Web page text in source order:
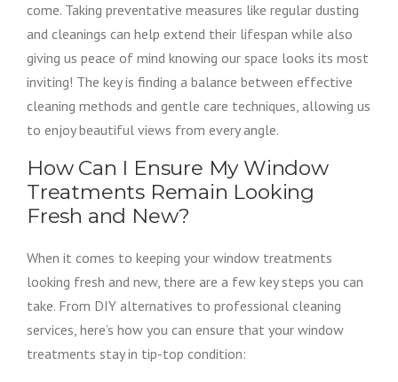
come. Taking preventative measures like regular dusting
and cleanings can help extend their lifespan while also
giving us peace of mind knowing our space looks its most
inviting! The key is finding a balance between effective
cleaning methods and gentle care techniques, allowing us
to enjoy beautiful views from every angle.
How Can I Ensure My Window
Treatments Remain Looking
Fresh and New?
When it comes to keeping your window treatments
looking fresh and new, there are a few key steps you can
take. From DIY alternatives to professional cleaning
services, here’s how you can ensure that your window
treatments stay in tip-top condition: